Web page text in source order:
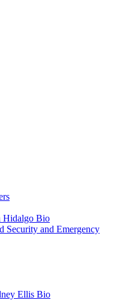
Hidalgo Bio
Security and Emergency
Ellis Bio